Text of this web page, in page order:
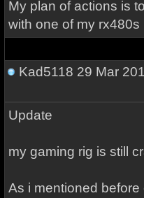
My plan of actions is
with one of my
Kad5118 29 Mar
Update
my gaming rig is still
As i mentioned